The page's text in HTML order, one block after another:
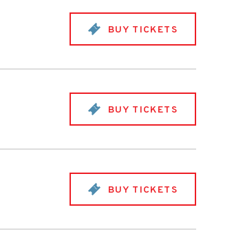
BUY TICKETS
BUY TICKETS
BUY TICKETS